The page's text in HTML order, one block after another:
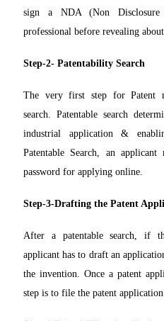
sign a NDA (Non
professional before revealing
Step-2- Patentability Search
The very first step for Patent
search. Patentable search
industrial application &
Patentable Search, an
password for applying online.
Step-3-Drafting the Patent
After a patentable search, if
applicant has to draft an
the invention. Once a patent
step is to file the patent